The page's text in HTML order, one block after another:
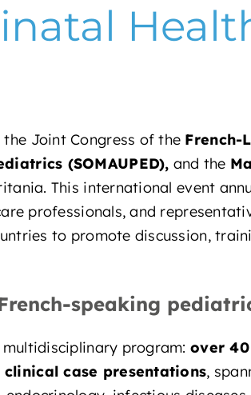
Joint Congress of the French-
(SOMAUPED), and the
This international event
professionals, and
to promote discussion,
speaking
multidisciplinary program:over
case presentations,